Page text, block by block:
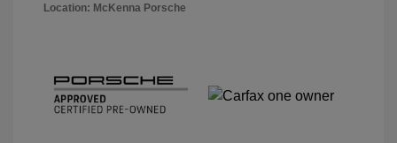
Location: McKenna Porsche